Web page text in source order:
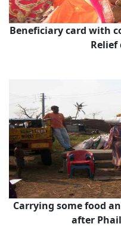
Beneficiary card with
Carrying some food
after